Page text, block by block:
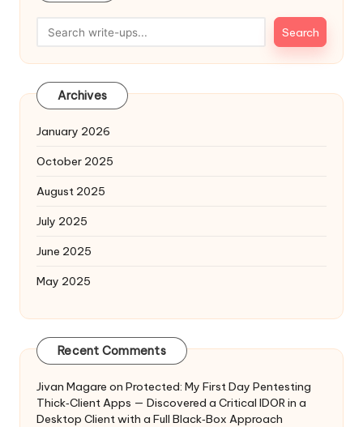
Search
Archives
January 2026
October 2025
August 2025
July 2025
June 2025
May 2025
Recent Comments
Jivan Magare on Protected: My First Day Pentesting
Thick‑Client Apps — Discovered a Critical IDOR in a
Desktop Client with a Full Black‑Box Approach